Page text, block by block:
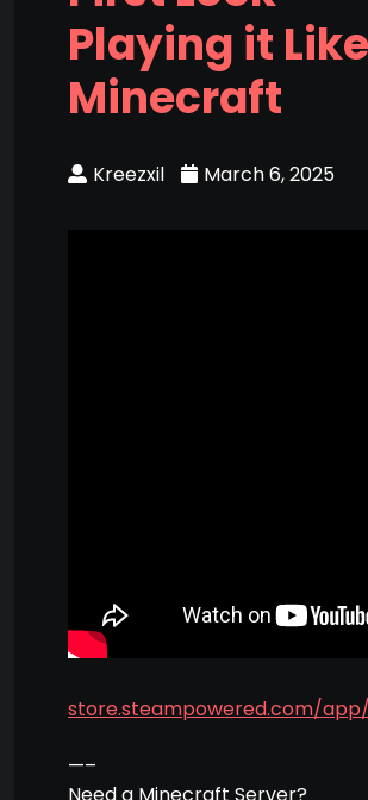
Playing it Like
Minecraft
Kreezxil March 6, 2025
store.steampowered.com/
—–
Need a Minecraft Server?